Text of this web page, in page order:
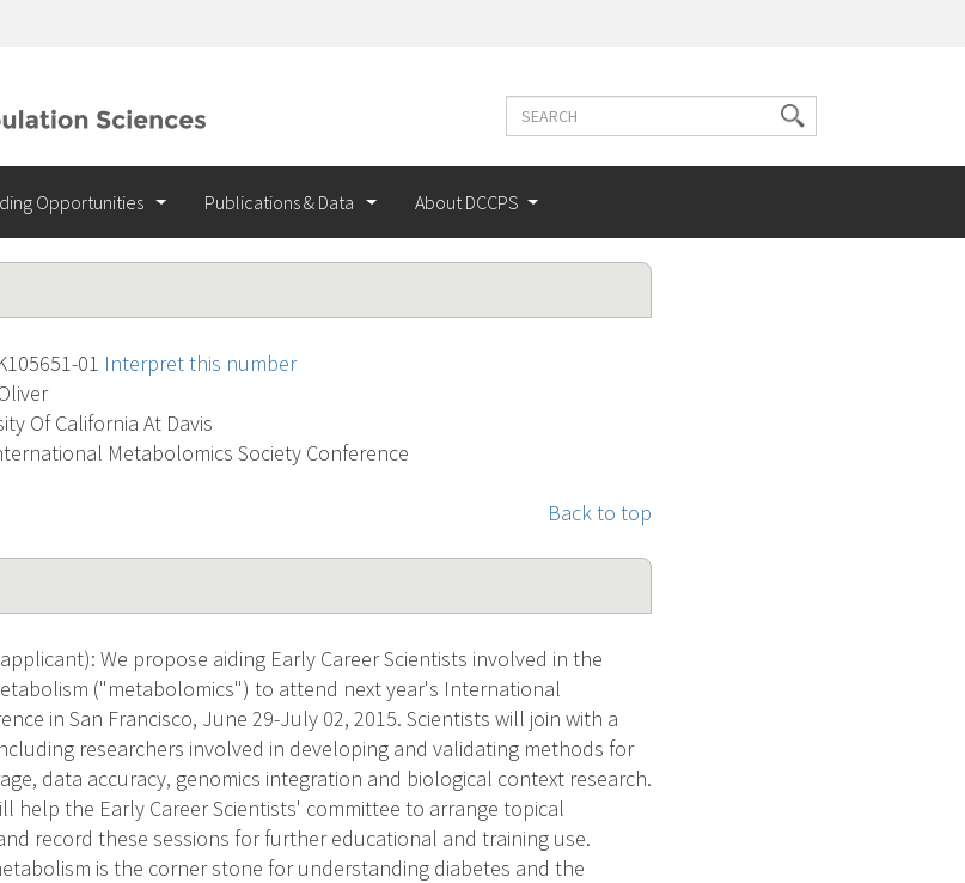
Search
Search
terms
Opportunities Publications & Data About DCCPS
01 Interpret this number
Of California At Davis
Metabolomics Society Conference
Back to top
applicant): We propose aiding Early Career Scientists involved in the
("metabolomics") to attend next year's International
in San Francisco, June 29-July 02, 2015. Scientists will join with a
researchers involved in developing and validating methods for
data accuracy, genomics integration and biological context research.
help the Early Career Scientists' committee to arrange topical
record these sessions for further educational and training use.
is the corner stone for understanding diabetes and the